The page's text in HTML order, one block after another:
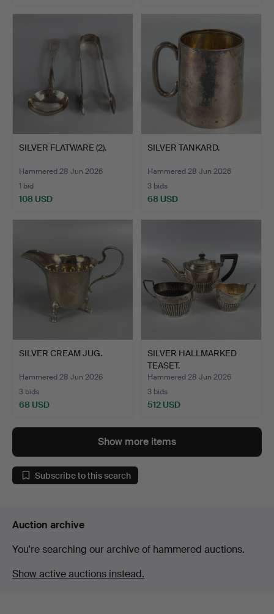
SILVER FLATWARE (2).
Hammered 28 Jun 2026
1 bid
108 USD
SILVER TANKARD.
Hammered 28 Jun 2026
3 bids
68 USD
SILVER CREAM JUG.
Hammered 28 Jun 2026
3 bids
68 USD
SILVER HALLMARKED
TEASET.
Hammered 28 Jun 2026
3 bids
512 USD
Show more items
Subscribe to this search
Auction archive
You're searching our archive of hammered auctions.
Show active auctions instead.